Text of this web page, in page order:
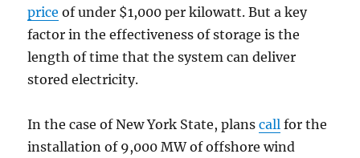
price of under $1,000 per kilowatt. But a key
factor in the effectiveness of storage is the
length of time that the system can deliver
stored electricity.
In the case of New York State, planscall for the
installation of 9,000 MW of offshore wind